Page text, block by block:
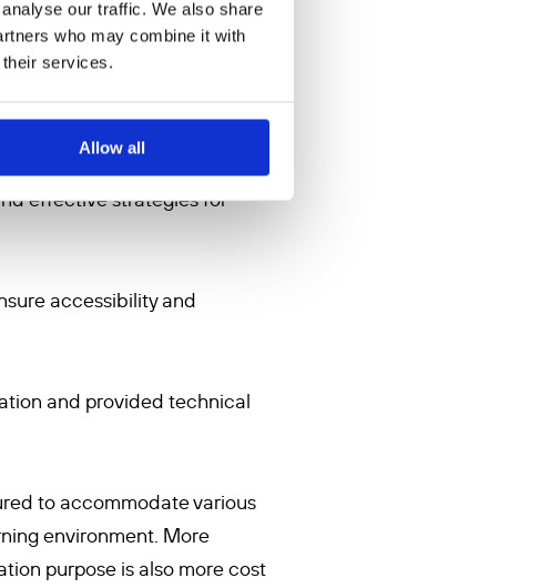
our traffic. We also share
who may combine it with
their services.
Allow all
in Afghanistan or the
Afghan Women Support
English and will cover creating
effective strategies for
accessibility and
and provided technical
to accommodate various
environment. More
purpose is also more cost